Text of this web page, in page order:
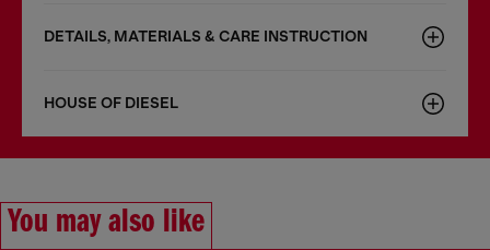
DETAILS, MATERIALS & CARE INSTRUCTION
HOUSE OF DIESEL
You may also like